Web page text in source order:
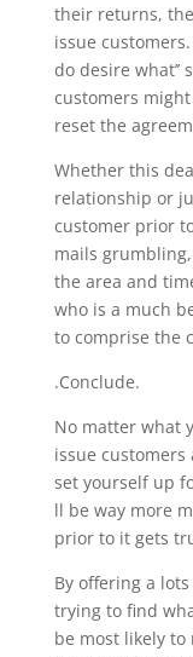
their returns,
issue
do desire
customers
reset the
Whether this
relationship or
customer prior
mails
the area and
who is a much
to comprise the
.Conclude.
No matter what
issue
set yourself up
ll be way more
prior to it gets
By offering a
trying to find
be most likely to